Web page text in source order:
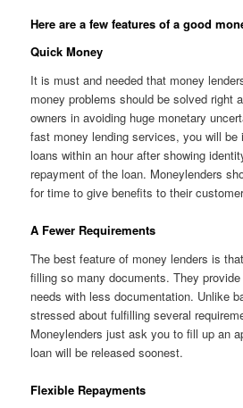
Here are a few features of a good
Quick Money
It is must and needed that money
money problems should be solved right
owners in avoiding huge monetary
fast money lending services, you will
loans within an hour after showing
repayment of the loan. Moneylenders
for time to give benefits to their
A Fewer Requirements
The best feature of money lenders is
filling so many documents. They
needs with less documentation. Unlike
stressed about fulfilling several
Moneylenders just ask you to fill up an
loan will be released soonest.
Flexible Repayments